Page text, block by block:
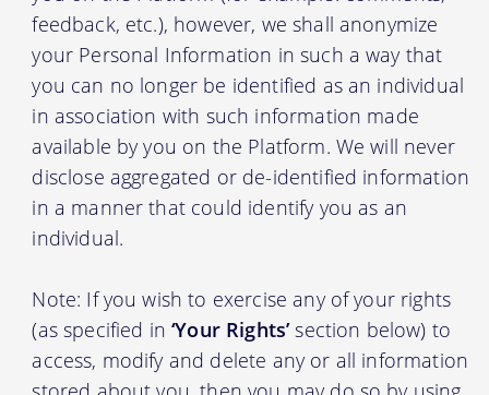
feedback, etc.), however, we shall anonymize
your Personal Information in such a way that
you can no longer be identified as an individual
in association with such information made
available by you on the Platform. We will never
disclose aggregated or de-identified information
in a manner that could identify you as an
individual.
Note: If you wish to exercise any of your rights
(as specified in‘Your Rights’section below) to
access, modify and delete any or all information